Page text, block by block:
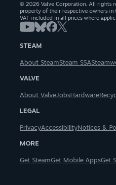
© 2026 Valve Corporation. All rights
property of their respective owners in
VAT included in all prices where
STEAM
About SteamSteam SSA
VALVE
About ValveJobsHardware
LEGAL
PrivacyAccessibilityNotices &
MORE
Get SteamGet Mobile AppsGet